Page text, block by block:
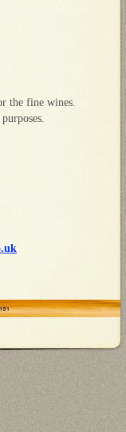
the fine wines.